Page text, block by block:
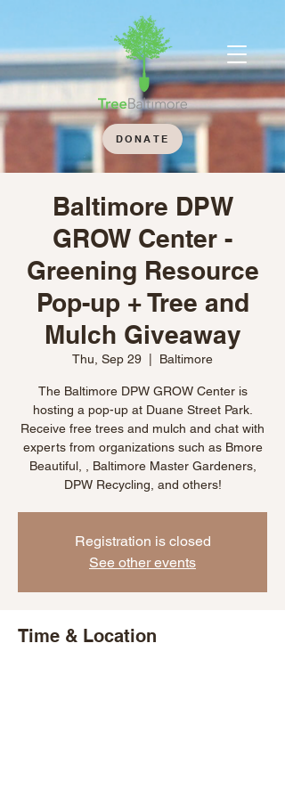
DONATE
Baltimore DPW
GROW Center -
Greening Resource
Pop-up + Tree and
Mulch Giveaway
Thu, Sep 29 Baltimore
The Baltimore DPW GROW Center is
hosting a pop-up at Duane Street Park.
Receive free trees and mulch and chat with
experts from organizations such as Bmore
Beautiful, , Baltimore Master Gardeners,
DPW Recycling, and others!
Registration is closed
See other events
Time & Location